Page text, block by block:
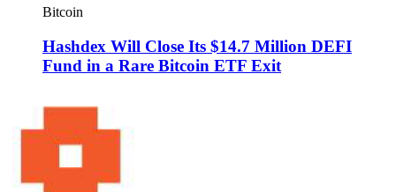
Bitcoin
Hashdex Will Close Its $14.7 Million DEFI
Fund in a Rare Bitcoin ETF Exit